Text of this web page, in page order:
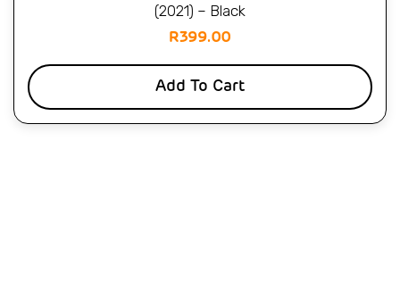
(2021) – Black
R399.00
Add To Cart